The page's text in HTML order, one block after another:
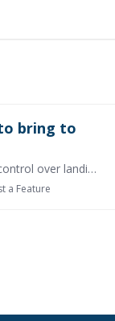
bring to
It'd be great if we could have more control over landing pages and what we can embed and include, so we can add things like: Additional videos beyond the header video (e.g.…
a Feature